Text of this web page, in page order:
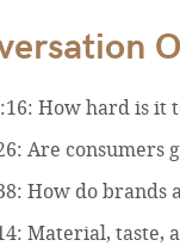
How hard is it
Are consumers
How do brands
Material, taste,